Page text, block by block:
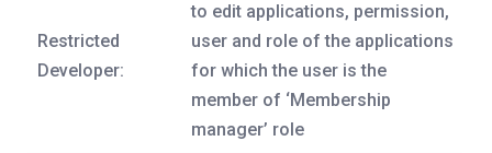
Restricted
Developer:
to edit applications, permission,
user and role of the applications
for which the user is the
member of ‘Membership
manager’ role